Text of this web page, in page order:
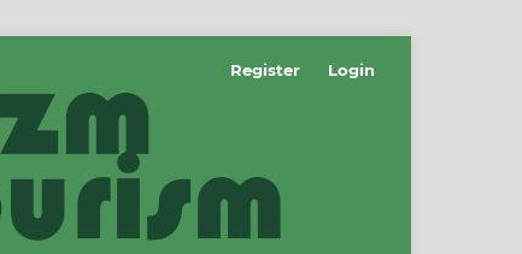
Register Login